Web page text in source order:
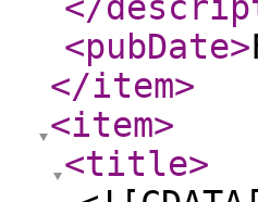
<pubDate>
</item>
<item>
<title>